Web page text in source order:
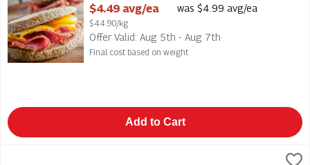
Open Product Description
$4.49 avg/ea
$44.90/kg
was $4.99 avg/ea
Offer Valid: Aug 5th - Aug 7th
Final cost based on weight
Add to Cart